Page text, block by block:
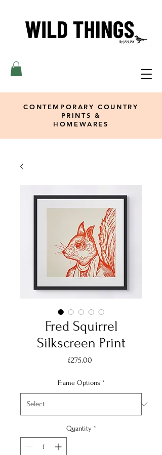
CONTEMPORARY COUNTRY
PRINTS &
HOMEWARES
Fred Squirrel
Silkscreen Print
£275.00
Frame Options *
Quantity *